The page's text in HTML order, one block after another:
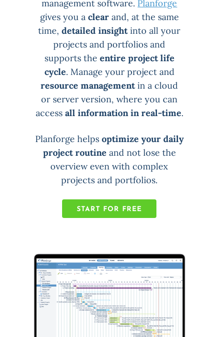
management software. Planforge
gives you a clearand, at the same
time,detailed insightinto all your
projects and portfolios and
supports the entire project life
cycle. Manage your project and
resource managementin a cloud
or server version, where you can
access all information in real-time.
Planforge helps optimize your daily
project routine and not lose the
overview even with complex
projects and portfolios.
START FOR FREE